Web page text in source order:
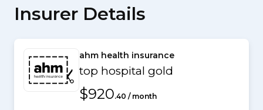
Insurer Details
ahm health insurance
top hospital gold
$920.40 / month